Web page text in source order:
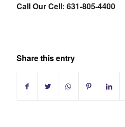
Call Our Cell: 631-805-4400
Share this entry